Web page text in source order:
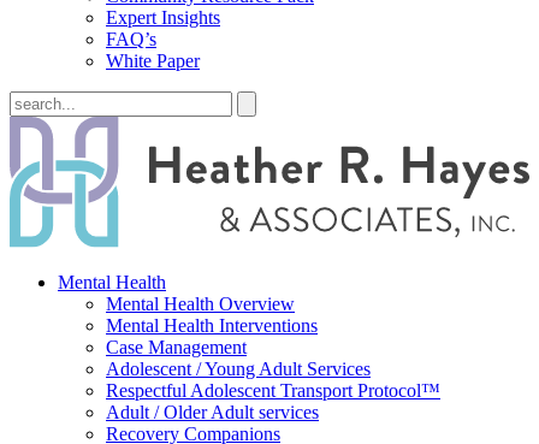
Expert Insights
FAQ’s
White Paper
Mental Health
Mental Health Overview
Mental Health Interventions
Case Management
Adolescent / Young Adult Services
Respectful Adolescent Transport Protocol™
Adult / Older Adult services
Recovery Companions